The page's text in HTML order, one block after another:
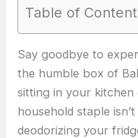
Table of
Say goodbye to
the humble box of
sitting in your kitchen
household staple
deodorizing your